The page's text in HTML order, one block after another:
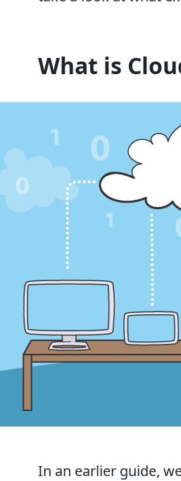
What is
In an earlier guide,